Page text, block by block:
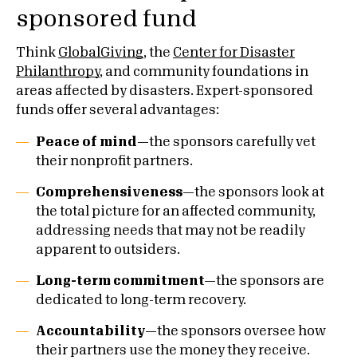
sponsored fund
Think GlobalGiving, the Center for Disaster
Philanthropy, and community foundations in
areas affected by disasters. Expert-sponsored
funds offer several advantages:
Peace of mind—the sponsors carefully vet
their nonprofit partners.
Comprehensiveness—the sponsors look at
the total picture for an affected community,
addressing needs that may not be readily
apparent to outsiders.
Long-term commitment—the sponsors are
dedicated to long-term recovery.
Accountability—the sponsors oversee how
their partners use the money they receive.